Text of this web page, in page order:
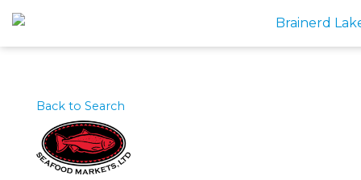
Skip
to
content
Back to Search